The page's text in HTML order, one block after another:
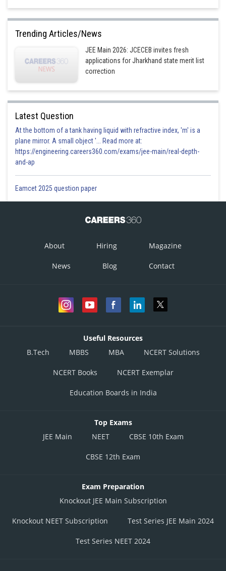
Trending Articles/News
JEE Main 2026: JCECEB invites fresh
applications for Jharkhand state merit list
correction
Latest Question
At the bottom of a tank having liquid with refractive index, 'm' is a
plane mirror. A small object '... Read more at:
https://engineering.careers360.com/exams/jee-main/real-depth-
and-ap
Eamcet 2025 question paper
About Hiring Magazine
News Blog Contact
Useful Resources
B.Tech
MBBS MBA NCERT Solutions
NCERT Books NCERT Exemplar
Education Boards in India
Top Exams
JEE Main
NEET CBSE 10th Exam
CBSE 12th Exam
Exam Preparation
Knockout JEE Main Subscription
Knockout NEET Subscription Test Series JEE Main 2024
Test Series NEET 2024